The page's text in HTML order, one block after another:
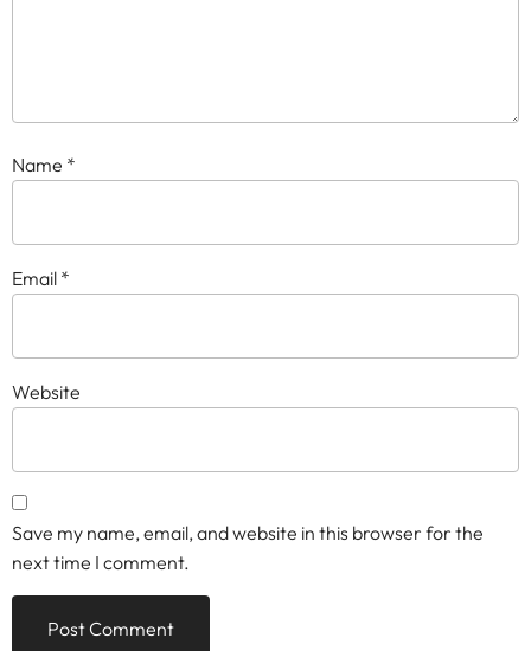
Name *
Email *
Website
Save my name, email, and website in this browser for the
next time I comment.